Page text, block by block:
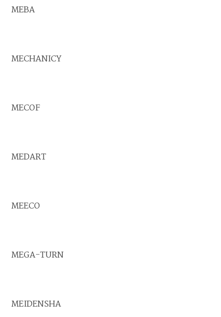
MEBA
MECHANICY
MECOF
MEDART
MEECO
MEGA-TURN
MEIDENSHA